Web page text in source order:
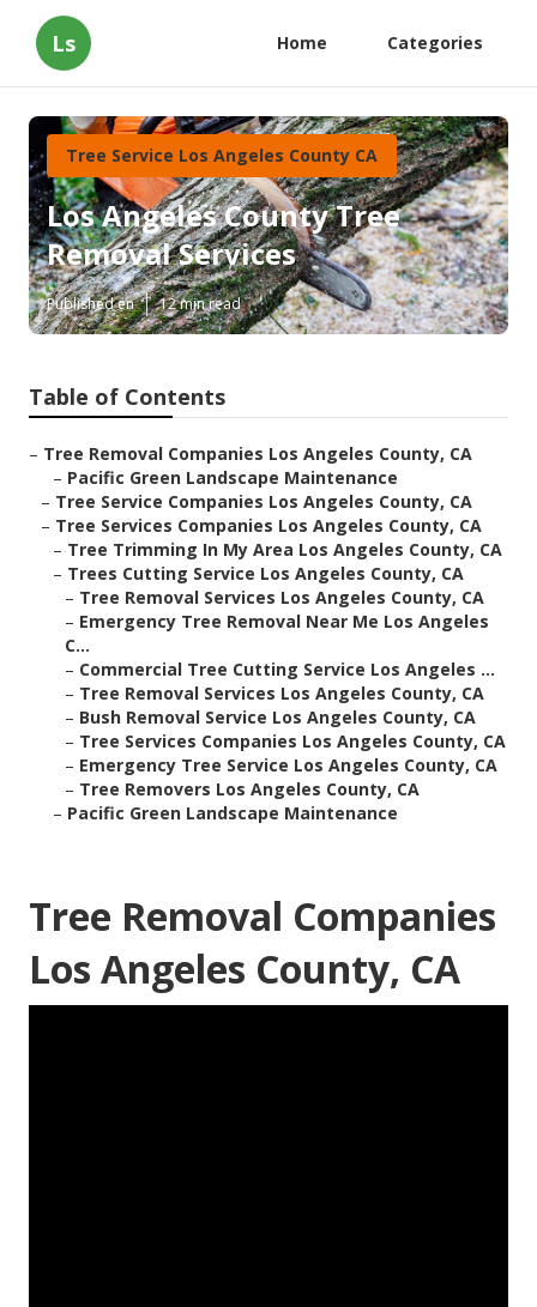
Ls Home Categories
Tree Service Los Angeles County CA
Los Angeles County Tree
Removal Services
Published en 12 min read
Table of Contents
– Tree Removal Companies Los Angeles County, CA
– Pacific Green Landscape Maintenance
– Tree Service Companies Los Angeles County, CA
– Tree Services Companies Los Angeles County, CA
– Tree Trimming In My Area Los Angeles County, CA
– Trees Cutting Service Los Angeles County, CA
– Tree Removal Services Los Angeles County, CA
– Emergency Tree Removal Near Me Los Angeles
C...
– Commercial Tree Cutting Service Los Angeles ...
– Tree Removal Services Los Angeles County, CA
– Bush Removal Service Los Angeles County, CA
– Tree Services Companies Los Angeles County, CA
– Emergency Tree Service Los Angeles County, CA
– Tree Removers Los Angeles County, CA
– Pacific Green Landscape Maintenance
Tree Removal Companies
Los Angeles County, CA